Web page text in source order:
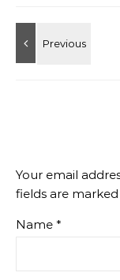
Your email
fields are marked
Name *